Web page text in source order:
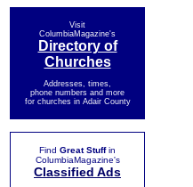
Visit
ColumbiaMagazine's
Directory of
Churches
Addresses, times,
phone numbers and more
for churches in Adair County
Find Great Stuffin
ColumbiaMagazine's
Classified Ads